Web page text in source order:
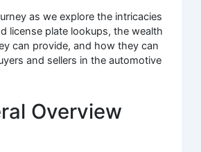
as we explore the intricacies
license plate lookups, the wealth
can provide, and how they can
and sellers in the automotive
Overview